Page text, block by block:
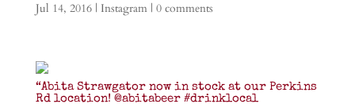
Jul 14, 2016| Instagram| 0 comments
“Abita Strawgator now in stock at our Perkins
Rd location! @abitabeer #drinklocal